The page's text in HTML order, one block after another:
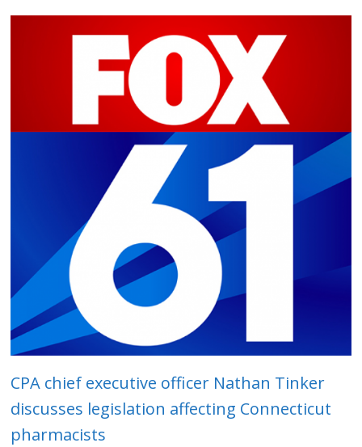
CPA chief executive officer Nathan Tinker
discusses legislation affecting Connecticut
pharmacists